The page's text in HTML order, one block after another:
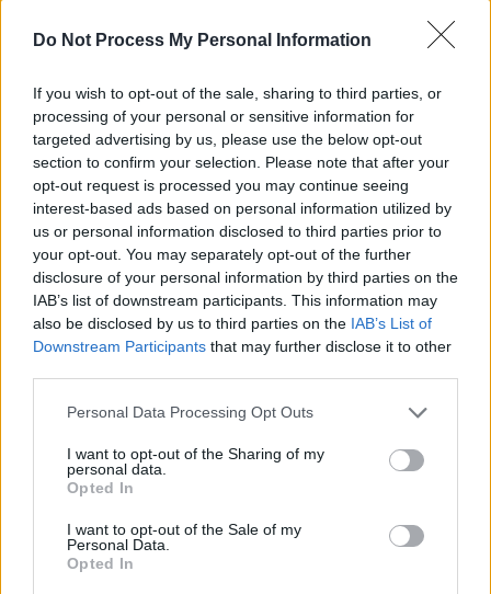
Do Not Process My Personal Information
If you wish to opt-out of the sale, sharing to third parties, or
processing of your personal or sensitive information for
targeted advertising by us, please use the below opt-out
section to confirm your selection. Please note that after your
opt-out request is processed you may continue seeing
interest-based ads based on personal information utilized by
us or personal information disclosed to third parties prior to
your opt-out. You may separately opt-out of the further
disclosure of your personal information by third parties on the
IAB’s list of downstream participants. This information may
also be disclosed by us to third parties on the IAB’s List of
Downstream Participants that may further disclose it to other
Personal Data Processing Opt Outs
I want to opt-out of the Sharing of my
personal data.
Opted In
I want to opt-out of the Sale of my
Personal Data.
Opted In
who are selling to continue to rent to the
While the scheme
was welcomed by housing
and homeless organisations, as has been
praised by charities such as the Dublin Region
Homeless Executive (DRHE) as "a very
important and effective tool", it has had little
impact on the rapidly growing number of
tenants being evicted across the country.
Dublin City Councilhas so far acquired 18
homes through the scheme, but there are
another 387 properties going through the
process.
This is just unacceptable
Government must intervene to support
@RebeccaHegarty9and thousands more in her
situation#Reinstateevictionban